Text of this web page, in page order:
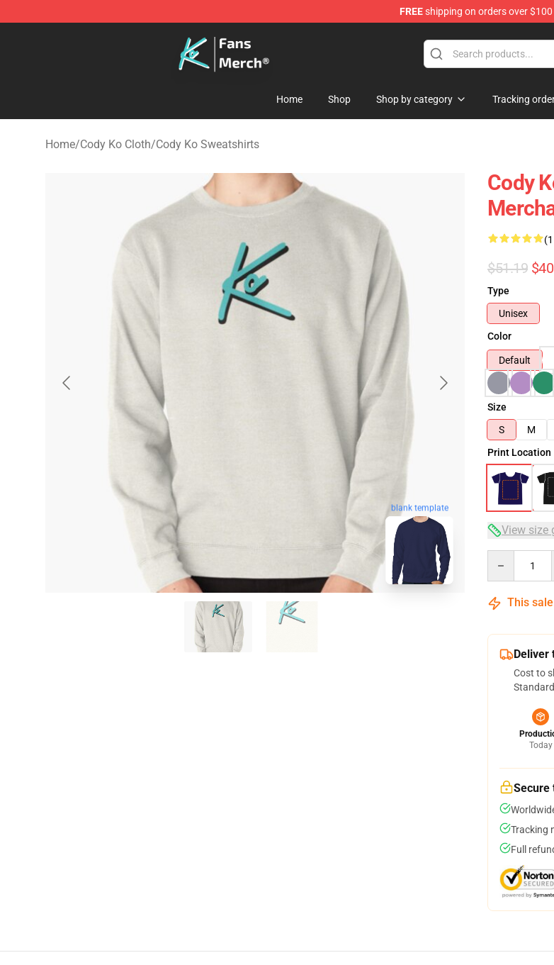
FREEshipping on orders over $100
Home Shop Shop by category Tracking
Home/Cody Ko Cloth/Cody Ko Sweatshirts
blank template
Cody
$51.19
Type
Unisex
Color
Default
Size
S
M
Print Location
View size
This
Deliver
Cost to
Today
Secure
Tracking
Full